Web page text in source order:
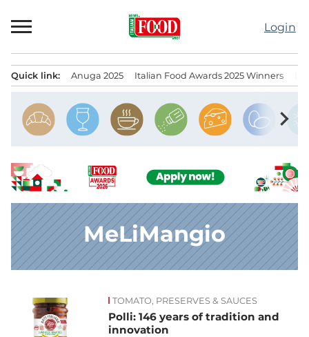
to
Login
Quick link: Anuga 2025 Italian Food Awards 2025 Winners
chevron_right
MeLiMangio
News TOMATO, PRESERVES & SAUCES
Polli: 146 years of tradition and
innovation